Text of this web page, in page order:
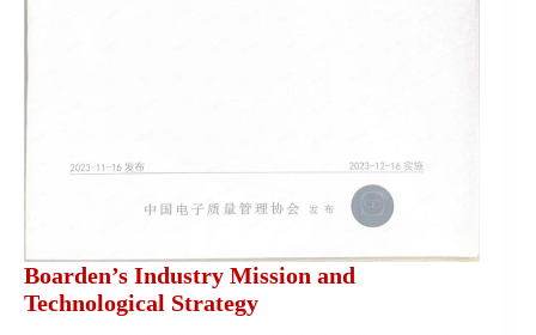
Boarden’s Industry Mission and
Technological Strategy